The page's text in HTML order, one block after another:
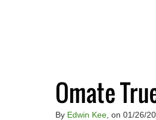
Omate
By Edwin Kee, on 01/26/